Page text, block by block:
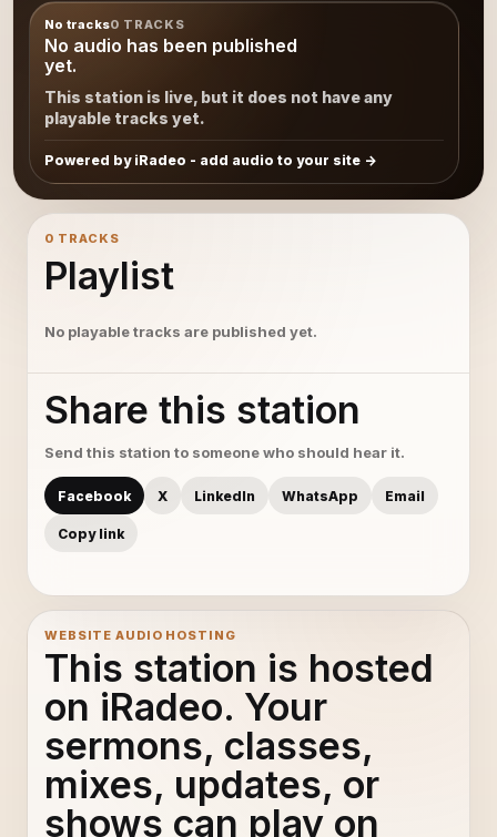
No tracks0 TRACKS
No audio has been published
yet.
This station is live, but it does not have any
playable tracks yet.
Powered by iRadeo - add audio to your site
0 TRACKS
Playlist
No playable tracks are published yet.
Share this station
Send this station to someone who should hear it.
Facebook X LinkedIn WhatsApp Email
Copy link
WEBSITE AUDIO HOSTING
This station is hosted
on iRadeo. Your
sermons, classes,
mixes, updates, or
shows can play on